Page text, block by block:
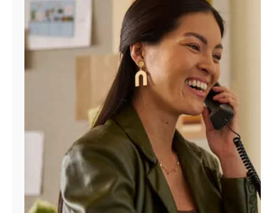
Manage
Account
Find